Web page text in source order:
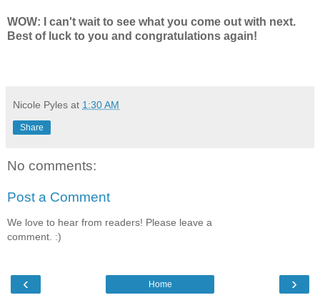
WOW: I can't wait to see what you come out with next.
Best of luck to you and congratulations again!
Nicole Pyles at 1:30 AM
Share
No comments:
Post a Comment
We love to hear from readers! Please leave a
comment. :)
‹ ›
Home